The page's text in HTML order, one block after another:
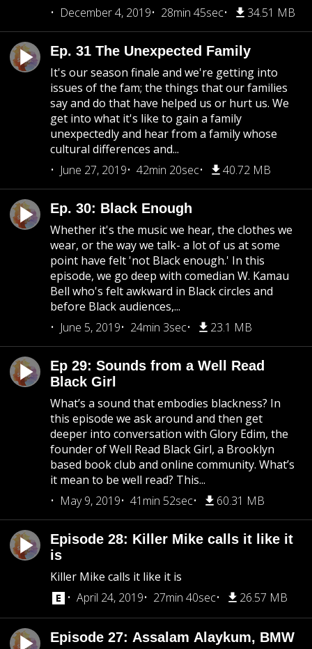
December 4, 2019
28min 45sec 34.51 MB
Ep. 31 The Unexpected Family
It's our season finale and we're getting into
issues of the fam; the things that our families
say and do that have helped us or hurt us. We
get into what it's like to gain a family
unexpectedly and hear from a family whose
cultural differences and...
June 27, 2019
42min 20sec 40.72 MB
Ep. 30: Black Enough
Whether it's the music we hear, the clothes we
wear, or the way we talk- a lot of us at some
point have felt 'not Black enough.' In this
episode, we go deep with comedian W. Kamau
Bell who's felt awkward in Black circles and
before Black audiences,...
June 5, 2019
24min 3sec 23.1 MB
Ep 29: Sounds from a Well Read
Black Girl
What’s a sound that embodies blackness? In
this episode we ask around and then get
deeper into conversation with Glory Edim, the
founder of Well Read Black Girl, a Brooklyn
based book club and online community. What’s
it mean to be well read? This...
May 9, 2019
41min 52sec 60.31 MB
Episode 28: Killer Mike calls it like it
is
Killer Mike calls it like it is
April 24, 2019
27min 40sec 26.57 MB
Episode 27: Assalam Alaykum, BMW